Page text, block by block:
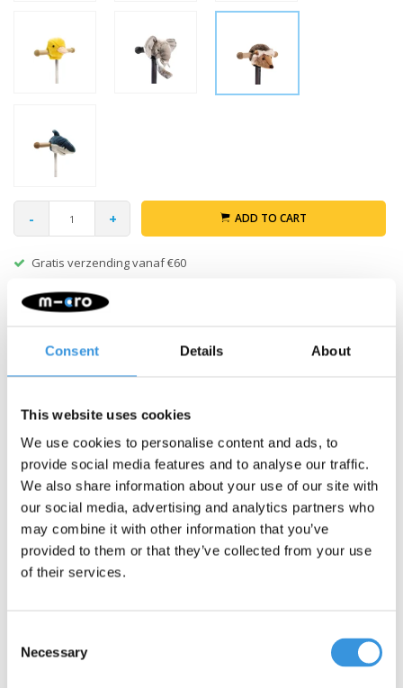
Consent Details About
This website uses cookies
We use cookies to personalise content and ads, to
provide social media features and to analyse our traffic.
We also share information about your use of our site with
our social media, advertising and analytics partners who
may combine it with other information that you’ve
provided to them or that they’ve collected from your use
of their services.
Selection
Necessary
- + ADD TO CART
Gratis verzending vanaf €60
Description
Soft Scooter Head! This cheerful animal head turns every ride
into a little adventure. It attaches easily to the handlebars with a
simple Velcro strap. Handmade from soft, high-quality materials
and designed with care — perfect for children who love
imaginative play.
Features:
Fits most scooters and balance bikes
Easy to attach with Velcro